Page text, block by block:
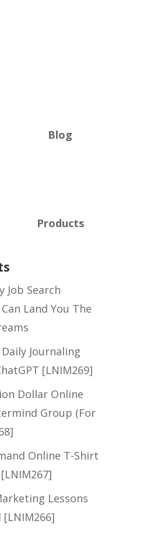
Blog
Products
Job Search
Land You The
Journaling
[LNIM269]
Dollar Online
Group (For
Online T-Shirt
Lessons
[LNIM266]